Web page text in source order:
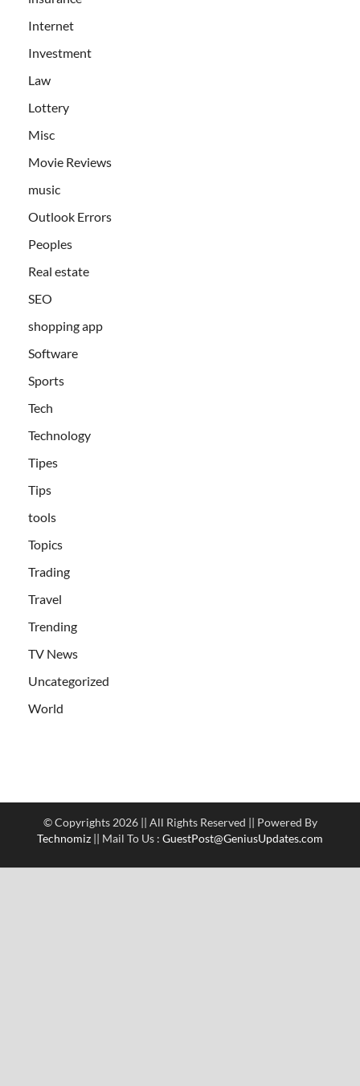
Internet
Investment
Law
Lottery
Misc
Movie Reviews
music
Outlook Errors
Peoples
Real estate
SEO
shopping app
Software
Sports
Tech
Technology
Tipes
Tips
tools
Topics
Trading
Travel
Trending
TV News
Uncategorized
World
© Copyrights 2026 || All Rights Reserved || Powered By
Technomiz || Mail To Us : GuestPost@GeniusUpdates.com